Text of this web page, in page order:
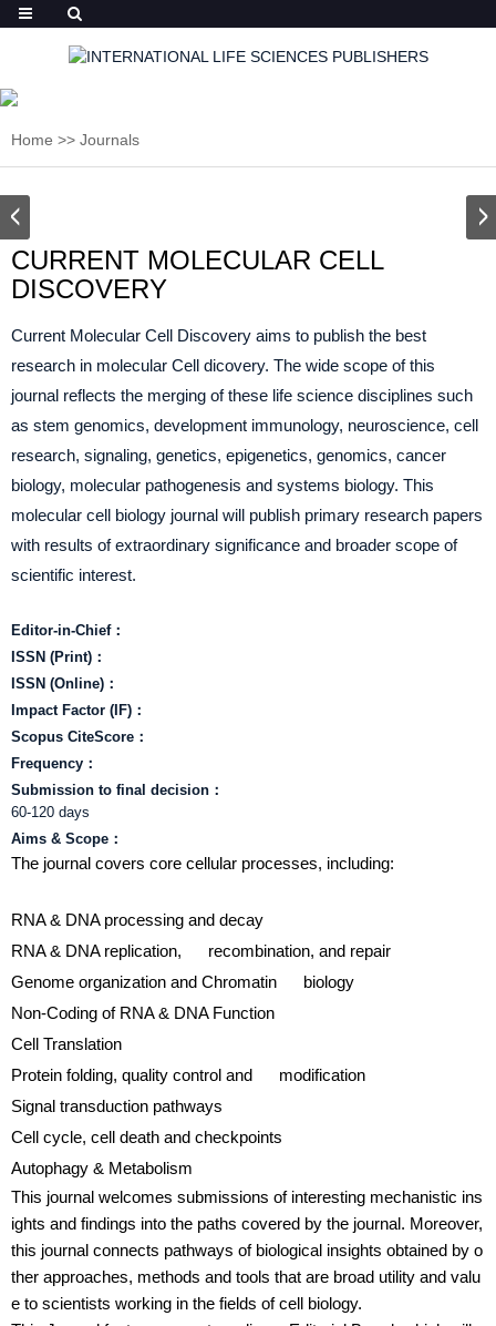
Home >> Journals
CURRENT MOLECULAR CELL
DISCOVERY
Current Molecular Cell Discovery aims to publish the best
research in molecular Cell dicovery. The wide scope of this
journal reflects the merging of these life science disciplines such
as stem genomics, development immunology, neuroscience, cell
research, signaling, genetics, epigenetics, genomics, cancer
biology, molecular pathogenesis and systems biology. This
molecular cell biology journal will publish primary research papers
with results of extraordinary significance and broader scope of
scientific interest.
Editor-in-Chief：
ISSN (Print)：
ISSN (Online)：
Impact Factor (IF)：
Scopus CiteScore：
Frequency：
Submission to final decision：
60-120 days
Aims & Scope：
The journal covers core cellular processes, including:
RNA & DNA processing and decay
RNA & DNA replication, recombination, and repair
Genome organization and Chromatin biology
Non-Coding of RNA & DNA Function
Cell Translation
Protein folding, quality control and modification
Signal transduction pathways
Cell cycle, cell death and checkpoints
Autophagy & Metabolism
This journal welcomes submissions of interesting mechanistic ins
ights and findings into the paths covered by the journal. Moreover,
this journal connects pathways of biological insights obtained by o
ther approaches, methods and tools that are broad utility and valu
e to scientists working in the fields of cell biology.